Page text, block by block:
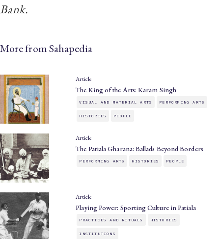
Bank.
More from Sahapedia
Article
The King of the Arts: Karam Singh
VISUAL AND MATERIAL ARTS PERFORMING ARTS
HISTORIES PEOPLE
Article
The Patiala Gharana: Ballads Beyond Borders
PERFORMING ARTS HISTORIES PEOPLE
Article
Playing Power: Sporting Culture in Patiala
PRACTICES AND RITUALS HISTORIES
INSTITUTIONS